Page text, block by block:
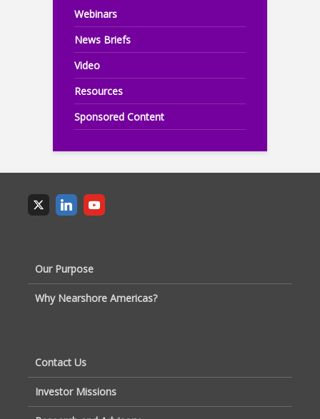
Webinars
News Briefs
Video
Resources
Sponsored Content
Our Purpose
Why Nearshore Americas?
Contact Us
Investor Missions